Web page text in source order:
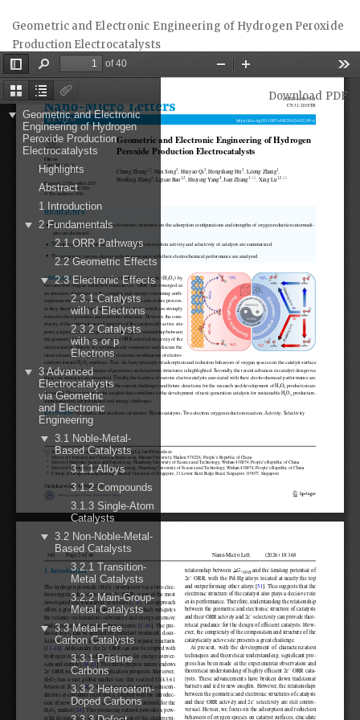
Article
Details
Geometric and Electronic Engineering of Hydrogen Peroxide
Production Electrocatalysts
Download
Download PDF